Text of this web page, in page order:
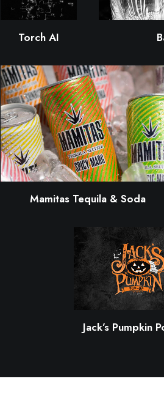
Torch AI
Mamitas Tequila & Soda
Jack’s Pumpkin